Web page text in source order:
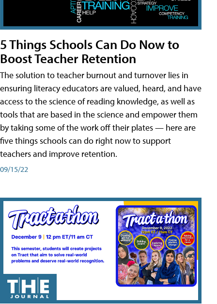
5 Things Schools Can Do Now to
Boost Teacher Retention
The solution to teacher burnout and turnover lies in
ensuring literacy educators are valued, heard, and have
access to the science of reading knowledge, as well as
tools that are based in the science and empower them
by taking some of the work off their plates — here are
five things schools can do right now to support
teachers and improve retention.
09/15/22